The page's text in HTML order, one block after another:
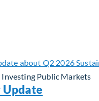
Investing Public Markets
Update